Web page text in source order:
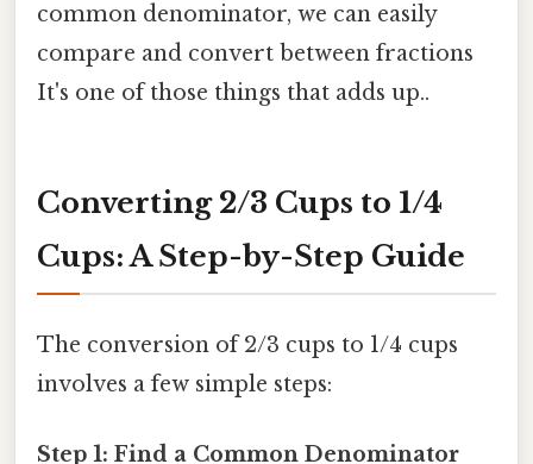
common denominator, we can easily
compare and convert between fractions
It's one of those things that adds up..
Converting 2/3 Cups to 1/4
Cups: A Step-by-Step Guide
The conversion of 2/3 cups to 1/4 cups
involves a few simple steps:
Step 1: Find a Common Denominator